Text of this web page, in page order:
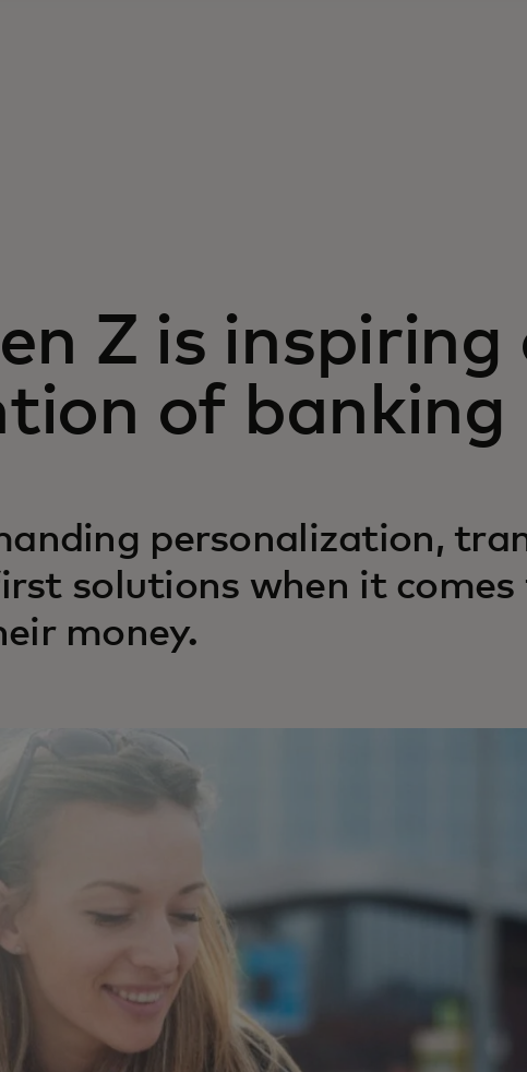
Z is inspiring
of banking
personalization,
solutions when it comes
money.